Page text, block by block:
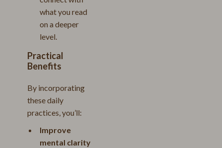
what you read
on a deeper
level.
Practical
Benefits
By incorporating
these daily
practices, you’ll:
Improve
mental clarity